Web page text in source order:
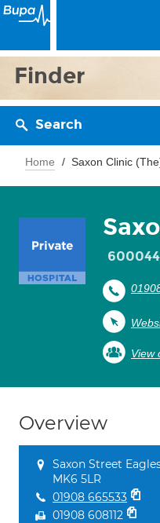
Finder
Search
Home Saxon Clinic
View
Overview
Saxon Street
MK6 5LR
01908 665533
01908 608112